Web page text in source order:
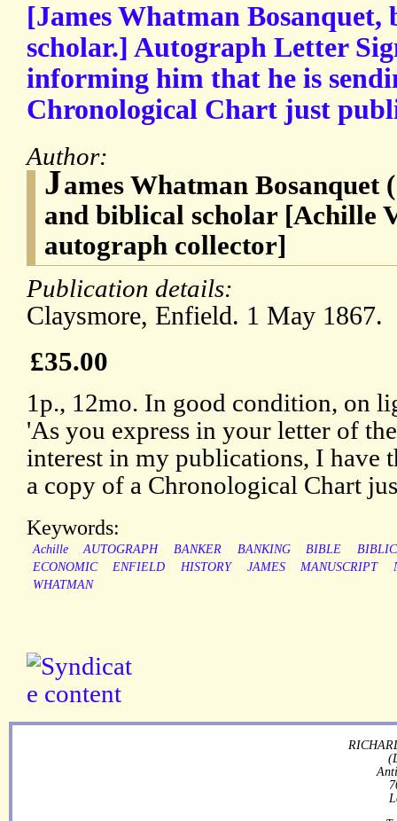
[James Whatman
scholar.] Autograph Letter
informing him that he is
Chronological Chart just
Author:
James Whatman Bosanquet
and biblical scholar [Achille
autograph collector]
Publication details:
Claysmore, Enfield. 1 May 1867.
£35.00
1p., 12mo. In good condition, on
'As you express in your letter of
interest in my publications, I have
a copy of a Chronological Chart
Keywords:
Achille AUTOGRAPH BANKER BANKING BIBLE
ECONOMIC
ENFIELD HISTORY JAMES MANUSCRIPT
WHATMAN